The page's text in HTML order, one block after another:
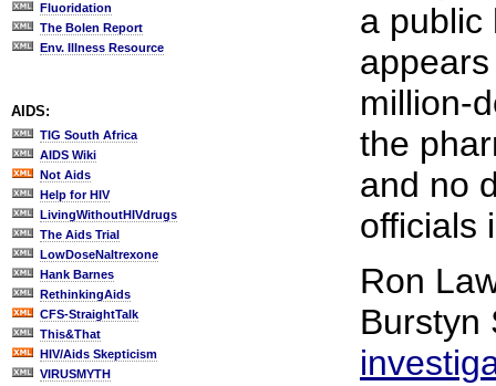
Fluoridation
The Bolen Report
Env. Illness Resource
AIDS:
TIG South Africa
AIDS Wiki
Not Aids
Help for HIV
LivingWithoutHIVdrugs
The Aids Trial
LowDoseNaltrexone
Hank Barnes
RethinkingAids
CFS-StraightTalk
This&That
HIV/Aids Skepticism
VIRUSMYTH
a public
million-
the
and no
officials
Ron
Burstyn